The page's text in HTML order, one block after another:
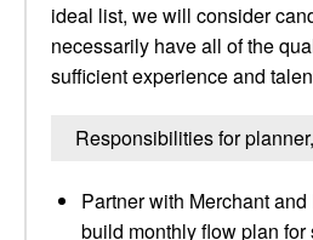
ideal list, we will consider
necessarily have all of the
sufficient experience and
Responsibilities for
Partner with Merchant
build monthly flow plan for